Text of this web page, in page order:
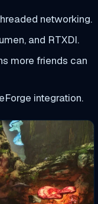
networking.
and RTXDI.
more friends can
integration.